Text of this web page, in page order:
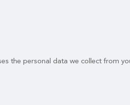
the personal data we collect from